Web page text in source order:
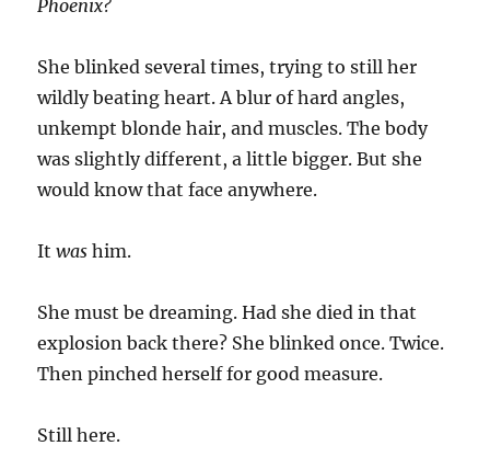
Phoenix?
She blinked several times, trying to still her
wildly beating heart. A blur of hard angles,
unkempt blonde hair, and muscles. The body
was slightly different, a little bigger. But she
would know that face anywhere.
Itwashim.
She must be dreaming. Had she died in that
explosion back there? She blinked once. Twice.
Then pinched herself for good measure.
Still here.